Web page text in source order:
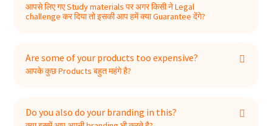
आपसे लिए गए Study materials पर अगर किसी ने Legal
challenge कर दिया तो इसकी आप हमें क्या Guarantee देंगे?
Are some of your products too expensive?
आपके कुछ Products बहुत महंगे है?
Do you also do your branding in this?